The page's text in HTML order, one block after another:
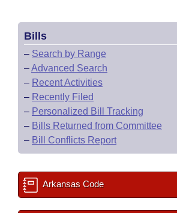
Bills
– Search by Range
–Advanced Search
– Recent Activities
– Recently Filed
– Personalized Bill Tracking
– Bills Returned from Committee
– Bill Conflicts Report
Arkansas Code